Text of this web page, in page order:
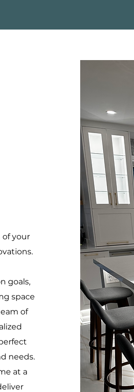
of your
goals,
space
of
needs.
at a